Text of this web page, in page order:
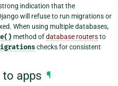
indication that the
will refuse to run migrations or
When using multiple databases,
method ofdatabase routersto
checks for consistent
apps ¶